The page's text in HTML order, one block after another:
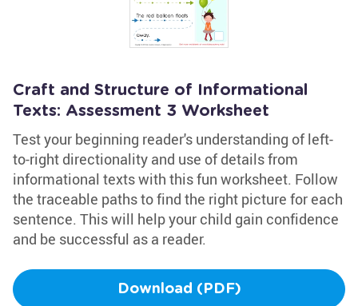
Craft and Structure of Informational
Texts: Assessment 3 Worksheet
Test your beginning reader's understanding of left-
to-right directionality and use of details from
informational texts with this fun worksheet. Follow
the traceable paths to find the right picture for each
sentence. This will help your child gain confidence
and be successful as a reader.
Download (PDF)